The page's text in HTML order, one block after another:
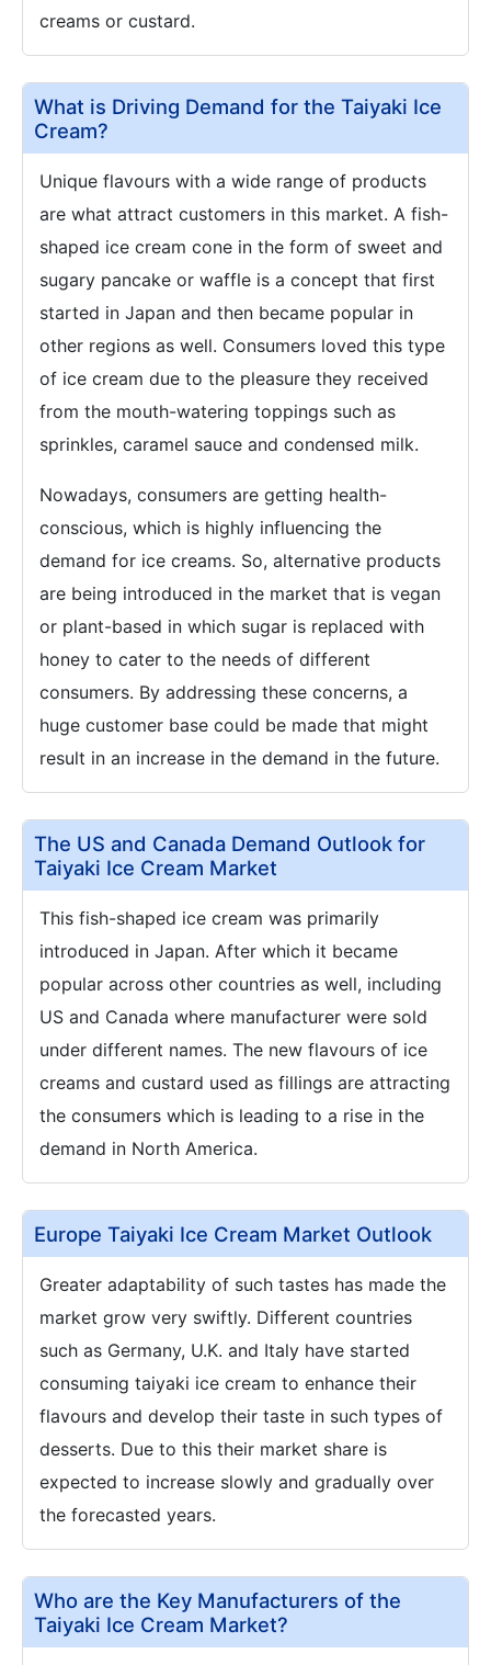
creams or custard.
What is Driving Demand for the Taiyaki Ice
Cream?
Unique flavours with a wide range of products
are what attract customers in this market. A fish-
shaped ice cream cone in the form of sweet and
sugary pancake or waffle is a concept that first
started in Japan and then became popular in
other regions as well. Consumers loved this type
of ice cream due to the pleasure they received
from the mouth-watering toppings such as
sprinkles, caramel sauce and condensed milk.
Nowadays, consumers are getting health-
conscious, which is highly influencing the
demand for ice creams. So, alternative products
are being introduced in the market that is vegan
or plant-based in which sugar is replaced with
honey to cater to the needs of different
consumers. By addressing these concerns, a
huge customer base could be made that might
result in an increase in the demand in the future.
The US and Canada Demand Outlook for
Taiyaki Ice Cream Market
This fish-shaped ice cream was primarily
introduced in Japan. After which it became
popular across other countries as well, including
US and Canada where manufacturer were sold
under different names. The new flavours of ice
creams and custard used as fillings are attracting
the consumers which is leading to a rise in the
demand in North America.
Europe Taiyaki Ice Cream Market Outlook
Greater adaptability of such tastes has made the
market grow very swiftly. Different countries
such as Germany, U.K. and Italy have started
consuming taiyaki ice cream to enhance their
flavours and develop their taste in such types of
desserts. Due to this their market share is
expected to increase slowly and gradually over
the forecasted years.
Who are the Key Manufacturers of the
Taiyaki Ice Cream Market?